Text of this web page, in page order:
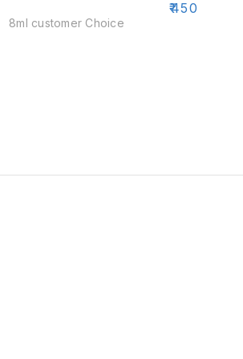
8ml customer Choice
₹450